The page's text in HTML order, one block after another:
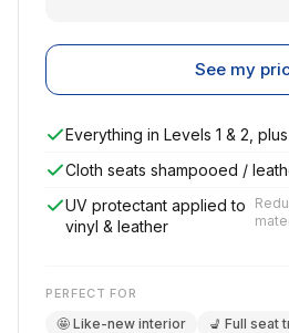
See my
Everything in Levels 1 & 2, plus
Cloth seats shampooed /
UV protectant applied to
vinyl & leather
PERFECT FOR
🤩 Like-new interior 💺 Full seat